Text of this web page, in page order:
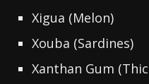
Xigua (Melon)
Xouba (Sardines)
Xanthan Gum